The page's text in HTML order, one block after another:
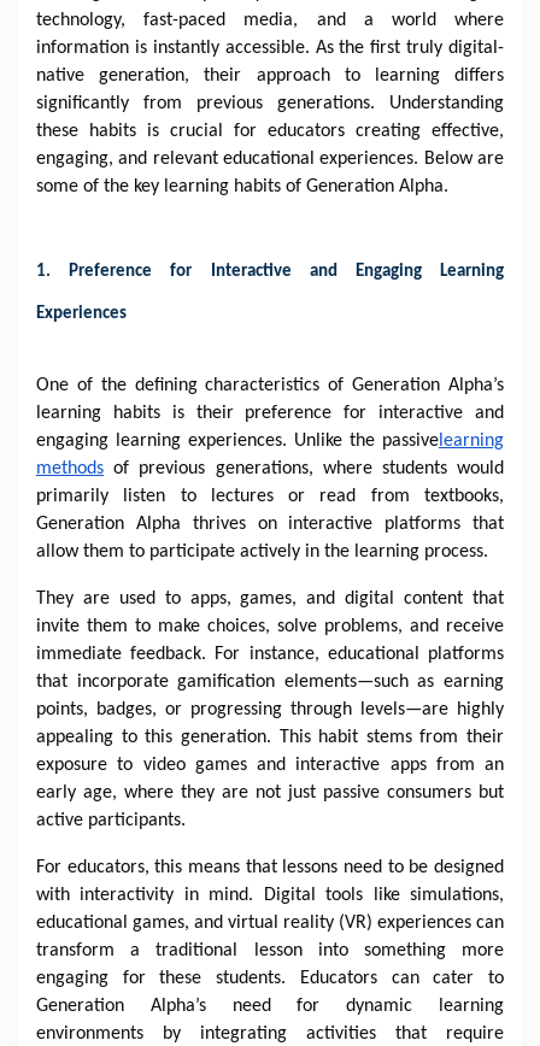
technology, fast-paced media, and a world where
information is instantly accessible. As the first truly digital-
native generation, their approach to learning differs
significantly from previous generations. Understanding
these habits is crucial for educators creating effective,
engaging, and relevant educational experiences. Below are
some of the key learning habits of Generation Alpha.
1. Preference for Interactive and Engaging Learning
Experiences
One of the defining characteristics of Generation Alpha’s
learning habits is their preference for interactive and
engaging learning experiences. Unlike the passive learning
methods of previous generations, where students would
primarily listen to lectures or read from textbooks,
Generation Alpha thrives on interactive platforms that
allow them to participate actively in the learning process.
They are used to apps, games, and digital content that
invite them to make choices, solve problems, and receive
immediate feedback. For instance, educational platforms
that incorporate gamification elements—such as earning
points, badges, or progressing through levels—are highly
appealing to this generation. This habit stems from their
exposure to video games and interactive apps from an
early age, where they are not just passive consumers but
active participants.
For educators, this means that lessons need to be designed
with interactivity in mind. Digital tools like simulations,
educational games, and virtual reality (VR) experiences can
transform a traditional lesson into something more
engaging for these students. Educators can cater to
Generation Alpha’s need for dynamic learning
environments by integrating activities that require